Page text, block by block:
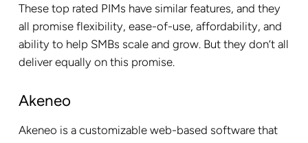
These top rated PIMs have similar features, and they
all promise flexibility, ease-of-use, affordability, and
ability to help SMBs scale and grow. But they don’t all
deliver equally on this promise.
Akeneo
Akeneo is a customizable web-based software that